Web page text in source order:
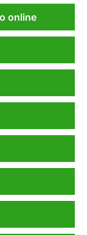
online